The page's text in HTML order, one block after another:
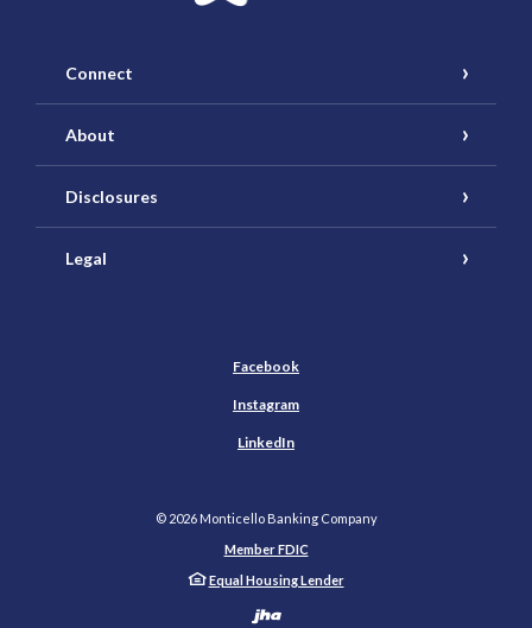
Connect
About
Disclosures
Legal
Facebook
Instagram
LinkedIn
© 2026Monticello Banking Company
Member FDIC
Equal Housing Lender
Created by Banno